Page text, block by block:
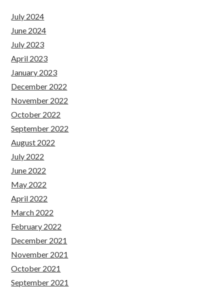
July 2024
June 2024
July 2023
April 2023
January 2023
December 2022
November 2022
October 2022
September 2022
August 2022
July 2022
June 2022
May 2022
April 2022
March 2022
February 2022
December 2021
November 2021
October 2021
September 2021